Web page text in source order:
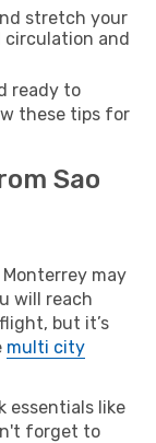
stretch your
circulation and
ready to
these tips for
Sao
may
will reach
but it’s
multi city
essentials like
forget to